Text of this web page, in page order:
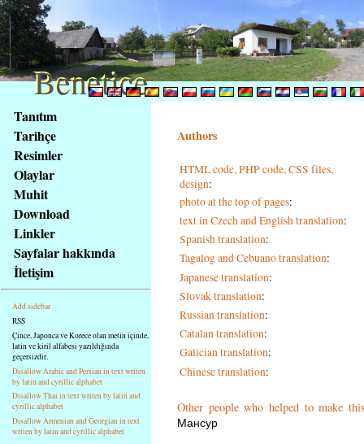
obsah
stránky
Klávesové
zkratky
tomto
webu
základní
Hlavní
strana
Tanıtım
Tarihçe
Resimler
Olaylar
Muhit
Download
Linkler
Sayfalar hakkında
İletişim
Add sidebar
RSS
Çince, Japonca ve Korece olan metin içinde,
latin ve kiril alfabesi yazıldığında
geçersizdir.
Disallow Arabic and Persian in text writen
by latin and cyrillic alphabet
Disallow Thai in text writen by latin and
cyrillic alphabet
Disallow Armenian and Georgian in text
writen by latin and cyrillic alphabet
Authors
HTML code, PHP code, CSS files,
design:
photo at the top of pages:
text in Czech and English translation:
Spanish translation:
Tagalog and Cebuano translation:
Japanese translation:
Slovak translation:
Russian translation:
Catalan translation:
Galician translation:
Chinese translation:
Other people who helped to make
Мансур
Benetice
Benetice